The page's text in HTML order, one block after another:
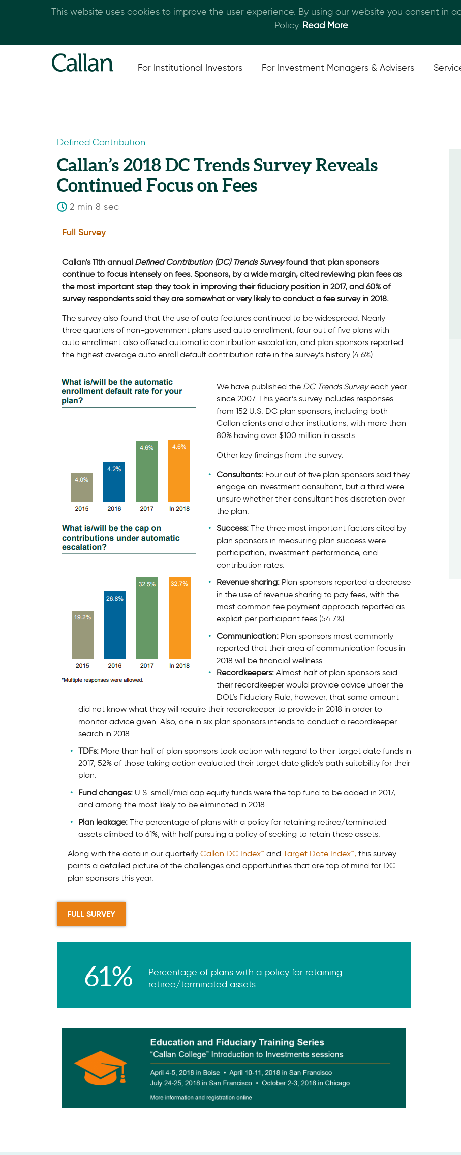
Skip to main content
For Institutional Investors For Investment Managers & Advisers
Defined Contribution
Callan’s 2018 DC Trends Survey Reveals
Continued Focus on Fees
2 min 8 sec
Full Survey
Callan’s 11th annual Defined Contribution (DC) Trends Surveyfound that plan sponsors
continue to focus intensely on fees. Sponsors, by a wide margin, cited reviewing plan fees as
the most important step they took in improving their fiduciary position in 2017, and 60% of
survey respondents said they are somewhat or very likely to conduct a fee survey in 2018.
The survey also found that the use of auto features continued to be widespread. Nearly
three quarters of non-government plans used auto enrollment; four out of five plans with
auto enrollment also offered automatic contribution escalation; and plan sponsors reported
the highest average auto enroll default contribution rate in the survey’s history (4.6%).
We have published the DC Trends Surveyeach year
since 2007. This year’s survey includes responses
from 152 U.S. DC plan sponsors, including both
Callan clients and other institutions, with more than
80% having over $100 million in assets.
Other key findings from the survey:
Consultants:Four out of five plan sponsors said they
engage an investment consultant, but a third were
unsure whether their consultant has discretion over
the plan.
Success:The three most important factors cited by
plan sponsors in measuring plan success were
participation, investment performance, and
contribution rates.
Revenue sharing: Plan sponsors reported a decrease
in the use of revenue sharing to pay fees, with the
most common fee payment approach reported as
explicit per participant fees (54.7%).
Communication:Plan sponsors most commonly
reported that their area of communication focus in
2018 will be financial wellness.
Recordkeepers:Almost half of plan sponsors said
their recordkeeper would provide advice under the
DOL’s Fiduciary Rule; however, that same amount
did not know what they will require their recordkeeper to provide in 2018 in order to
monitor advice given. Also, one in six plan sponsors intends to conduct a recordkeeper
search in 2018.
TDFs: More than half of plan sponsors took action with regard to their target date funds in
2017; 52% of those taking action evaluated their target date glide’s path suitability for their
plan.
Fund changes: U.S. small/mid cap equity funds were the top fund to be added in 2017,
and among the most likely to be eliminated in 2018.
Plan leakage: The percentage of plans with a policy for retaining retiree/terminated
assets climbed to 61%, with half pursuing a policy of seeking to retain these assets.
Along with the data in our quarterly Callan DC Index™ and Target Date Index™, this survey
paints a detailed picture of the challenges and opportunities that are top of mind for DC
plan sponsors this year.
FULL SURVEY
61%
Percentage of plans with a policy for retaining
retiree/terminated assets
This website uses cookies to improve the user experience. By using our website you consent in
Policy. Read More